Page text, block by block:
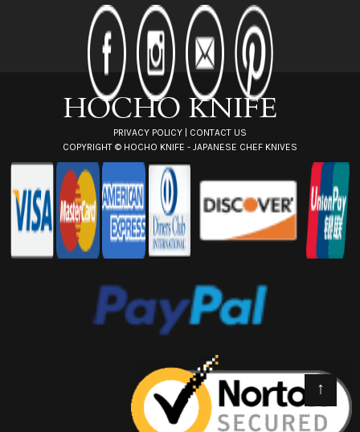
PRIVACY POLICY
CONTACT US
COPYRIGHT © HOCHO KNIFE - JAPANESE CHEF KNIVES
↑